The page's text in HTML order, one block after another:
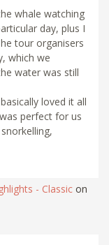
whale watching
day, plus I
tour organisers
which we
water was still
loved it all
perfect for us
- Classic on